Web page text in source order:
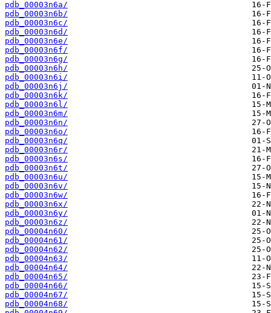
pdb_00003n6a/
pdb_00003n6b/
pdb_00003n6c/
pdb_00003n6d/
pdb_00003n6e/
pdb_00003n6f/
pdb_00003n6g/
pdb_00003n6h/
pdb_00003n6i/
pdb_00003n6j/
pdb_00003n6k/
pdb_00003n6l/
pdb_00003n6m/
pdb_00003n6n/
pdb_00003n6o/
pdb_00003n6q/
pdb_00003n6r/
pdb_00003n6s/
pdb_00003n6t/
pdb_00003n6u/
pdb_00003n6v/
pdb_00003n6w/
pdb_00003n6x/
pdb_00003n6y/
pdb_00003n6z/
pdb_00004n60/
pdb_00004n61/
pdb_00004n62/
pdb_00004n63/
pdb_00004n64/
pdb_00004n65/
pdb_00004n66/
pdb_00004n67/
pdb_00004n68/